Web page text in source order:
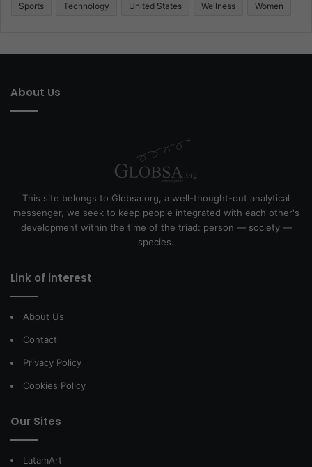
Sports Technology United States Wellness Women
About Us
This site belongs to Globsa.org, a well-thought-out analytical
messenger, we seek to keep people integrated with each other's
development within the time of the triad: person — society —
species.
Link of interest
About Us
Contact
Privacy Policy
Cookies Policy
Our Sites
LatamArt